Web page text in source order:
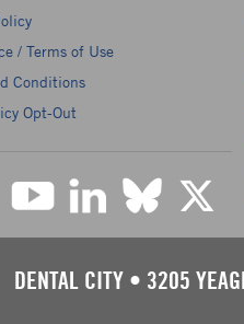
/ Terms of Use
Conditions
Opt-Out
DENTAL CITY • 3205